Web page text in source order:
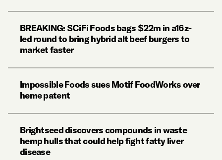
BREAKING: SCiFi Foods bags $22m in a16z-
led round to bring hybrid alt beef burgers to
market faster
Impossible Foods sues Motif FoodWorks over
heme patent
Brightseed discovers compounds in waste
hemp hulls that could help fight fatty liver
disease